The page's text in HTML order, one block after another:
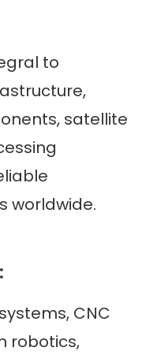
to
satellite
worldwide.
CNC
robotics,